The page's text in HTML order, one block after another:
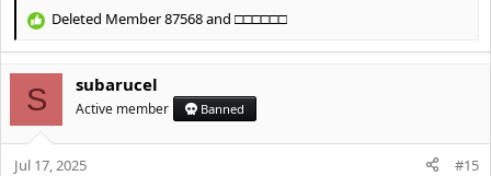
R
c
t
i
o
n
Deleted Member 87568and □□□□□□
S subarucel
Active member Banned
Jul 17, 2025 #15